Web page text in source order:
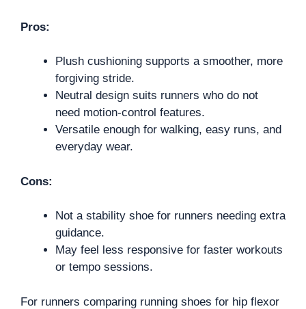
Pros:
Plush cushioning supports a smoother, more
forgiving stride.
Neutral design suits runners who do not
need motion-control features.
Versatile enough for walking, easy runs, and
everyday wear.
Cons:
Not a stability shoe for runners needing extra
guidance.
May feel less responsive for faster workouts
or tempo sessions.
For runners comparing running shoes for hip flexor